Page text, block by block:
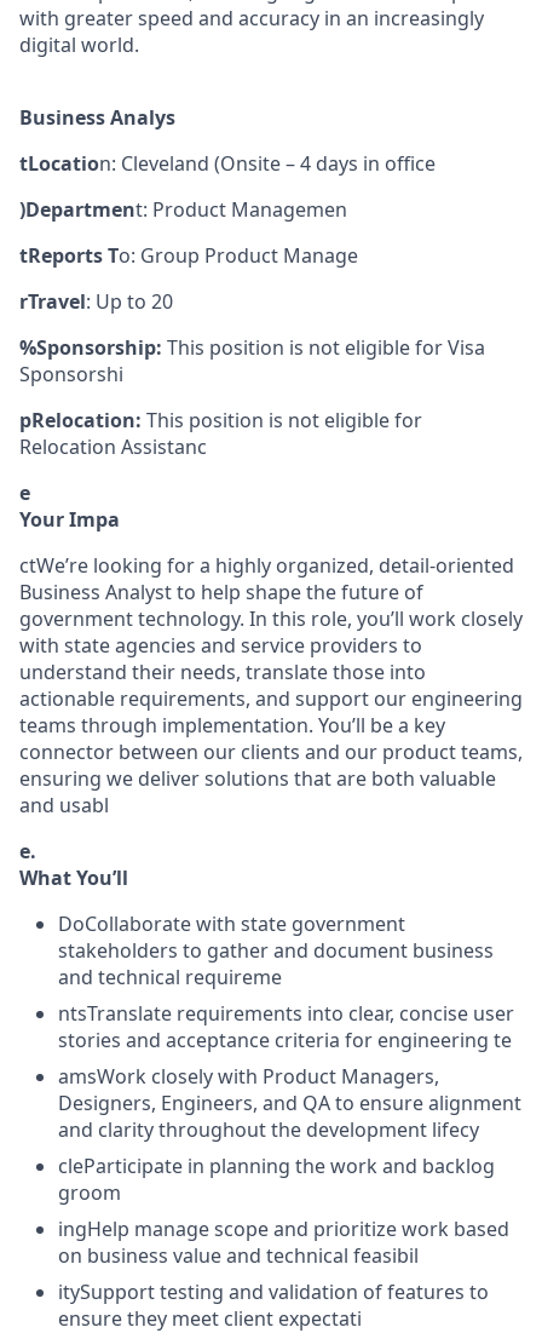
with greater speed and accuracy in an increasingly
digital world.
Business Analys
tLocation: Cleveland (Onsite – 4 days in office
)Department: Product Managemen
tReports To: Group Product Manage
rTravel: Up to 20
%Sponsorship: This position is not eligible for Visa
Sponsorshi
pRelocation: This position is not eligible for
Relocation Assistanc
e
Your Impa
ctWe’re looking for a highly organized, detail-oriented
Business Analyst to help shape the future of
government technology. In this role, you’ll work closely
with state agencies and service providers to
understand their needs, translate those into
actionable requirements, and support our engineering
teams through implementation. You’ll be a key
connector between our clients and our product teams,
ensuring we deliver solutions that are both valuable
and usabl
e.
What You’ll
DoCollaborate with state government
stakeholders to gather and document business
and technical requireme
ntsTranslate requirements into clear, concise user
stories and acceptance criteria for engineering te
amsWork closely with Product Managers,
Designers, Engineers, and QA to ensure alignment
and clarity throughout the development lifecy
cleParticipate in planning the work and backlog
groom
ingHelp manage scope and prioritize work based
on business value and technical feasibil
itySupport testing and validation of features to
ensure they meet client expectati